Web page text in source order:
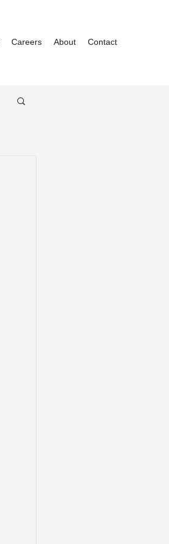
Careers About Contact